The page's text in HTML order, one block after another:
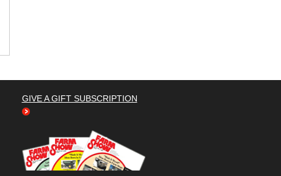
GIVE A GIFT SUBSCRIPTION